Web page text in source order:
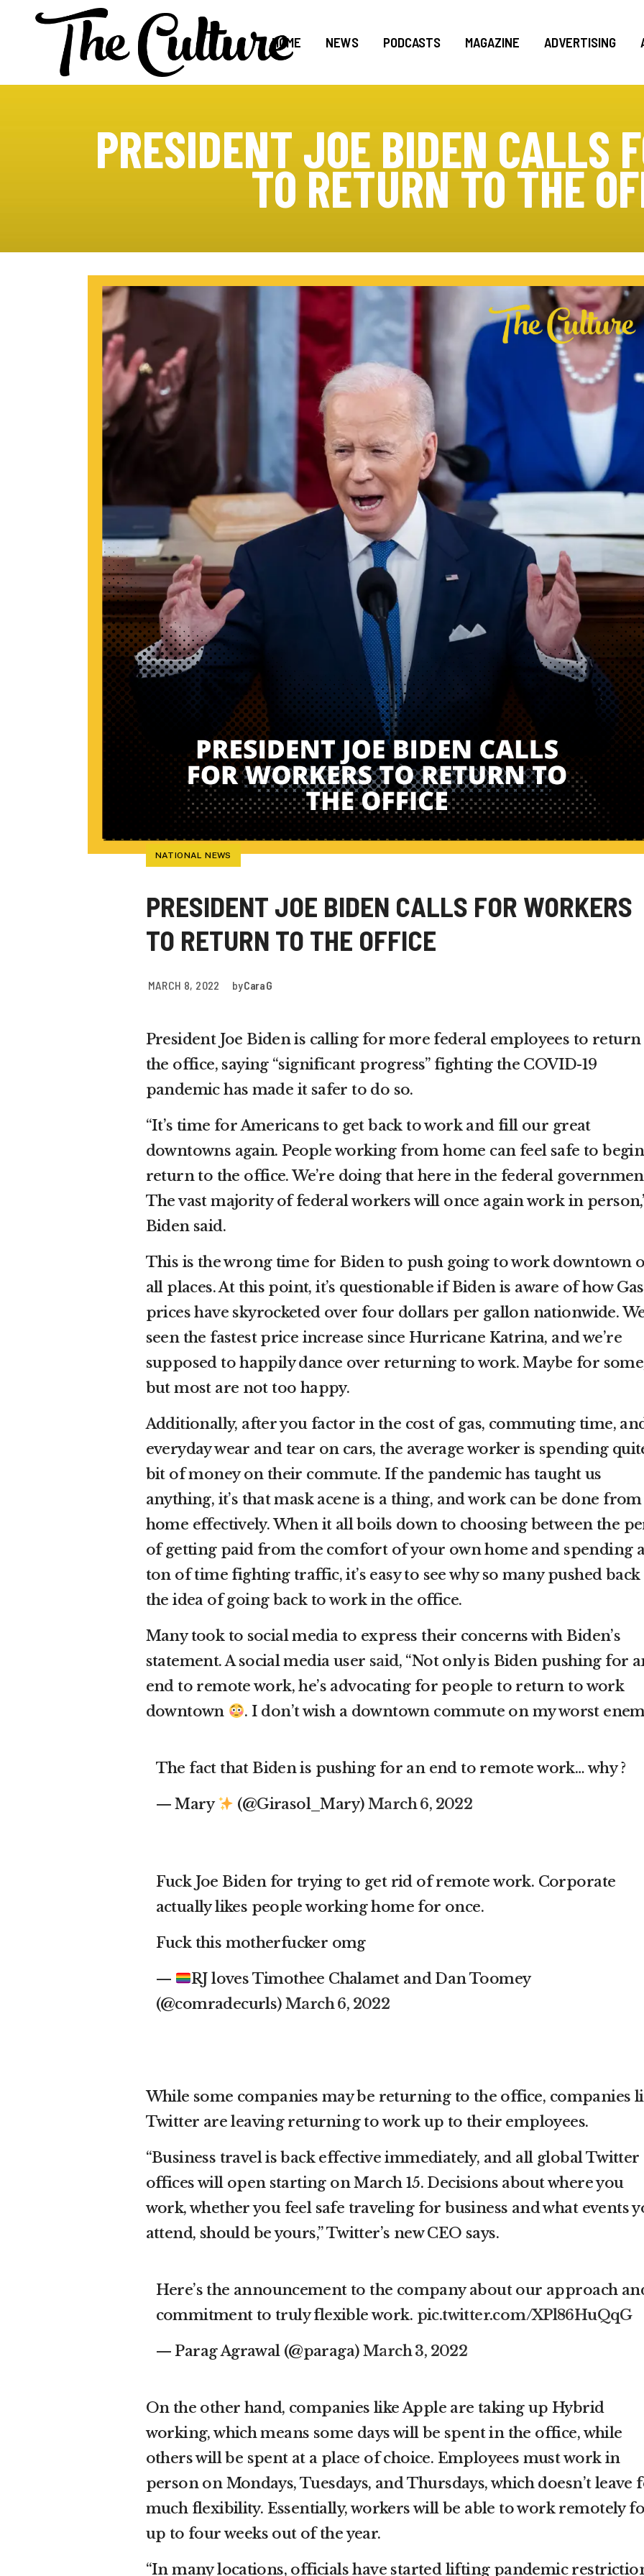
HOME NEWS PODCASTS MAGAZINE ADVERTISING
PRESIDENT JOE BIDEN CALLS
TO RETURN TO THE
NATIONAL NEWS
PRESIDENT JOE BIDEN CALLS FOR WORKERS
TO RETURN TO THE OFFICE
MARCH 8, 2022 byCara G
President Joe Biden is calling for more federal employees to return
the office, saying “significant progress” fighting the COVID-19
pandemic has made it safer to do so.
“It’s time for Americans to get back to work and fill our great
downtowns again. People working from home can feel safe to
return to the office. We’re doing that here in the federal
The vast majority of federal workers will once again work in
Biden said.
This is the wrong time for Biden to push going to work downtown
all places. At this point, it’s questionable if Biden is aware of how Gas
prices have skyrocketed over four dollars per gallon nationwide.
seen the fastest price increase since Hurricane Katrina, and we’re
supposed to happily dance over returning to work. Maybe for
but most are not too happy.
Additionally, after you factor in the cost of gas, commuting time,
everyday wear and tear on cars, the average worker is spending
bit of money on their commute. If the pandemic has taught us
anything, it’s that mask acene is a thing, and work can be done from
home effectively. When it all boils down to choosing between the
of getting paid from the comfort of your own home and spending
ton of time fighting traffic, it’s easy to see why so many pushed
the idea of going back to work in the office.
Many took to social media to express their concerns with Biden’s
statement. A social media user said, “Not only is Biden pushing for
end to remote work, he’s advocating for people to return to work
downtown
. I don’t wish a downtown commute on my worst
The fact that Biden is pushing for an end to remote work… why ?
— Mary (@Girasol_Mary) March 6, 2022
Fuck Joe Biden for trying to get rid of remote work. Corporate
actually likes people working home for once.
Fuck this motherfucker omg
—
RJ loves Timothee Chalamet and Dan Toomey
(@comradecurls) March 6, 2022
While some companies may be returning to the office, companies
Twitter are leaving returning to work up to their employees.
“Business travel is back effective immediately, and all global Twitter
offices will open starting on March 15. Decisions about where you
work, whether you feel safe traveling for business and what events
attend, should be yours,” Twitter’s new CEO says.
Here’s the announcement to the company about our approach
commitment to truly flexible work. pic.twitter.com/XPl86HuQqG
— Parag Agrawal (@paraga) March 3, 2022
On the other hand, companies like Apple are taking up Hybrid
working, which means some days will be spent in the office, while
others will be spent at a place of choice. Employees must work in
person on Mondays, Tuesdays, and Thursdays, which doesn’t leave
much flexibility. Essentially, workers will be able to work remotely
up to four weeks out of the year.
“In many locations, officials have started lifting pandemic